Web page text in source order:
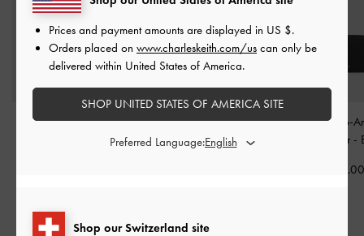
Mini Zephyr Tassel Tote
Enola Top Handle Vanity
Bag-Black
Everleigh Zip-
Card Holder -
Shop our Switzerland site
Prices and payment amounts are displayed in US $.
Orders placed on www.charleskeith.com/us can only be
delivered within United States of America.
SHOP UNITED STATES OF AMERICA SITE
Preferred Language: